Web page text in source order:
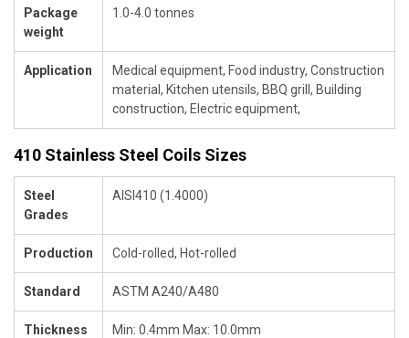
Package
weight
1.0-4.0 tonnes
Application
Medical equipment, Food industry, Construction
material, Kitchen utensils, BBQ grill, Building
construction, Electric equipment,
410 Stainless Steel Coils Sizes
Steel
Grades
AISI410 (1.4000)
Production Cold-rolled, Hot-rolled
Standard ASTM A240/A480
Thickness Min: 0.4mm Max: 10.0mm